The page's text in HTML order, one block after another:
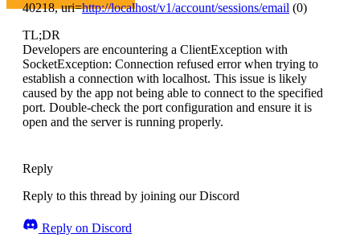
40218, uri=http://localhost/v1/account/sessions/email (0)
TL;DR
Developers are encountering a ClientException with
SocketException: Connection refused error when trying to
establish a connection with localhost. This issue is likely
caused by the app not being able to connect to the specified
port. Double-check the port configuration and ensure it is
open and the server is running properly.
Reply
Reply to this thread by joining our Discord
Reply on Discord